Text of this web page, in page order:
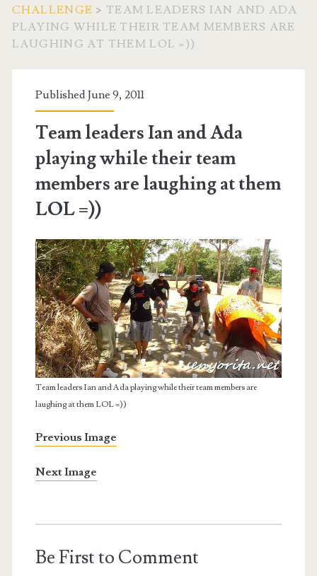
CHALLENGE > TEAM LEADERS IAN AND ADA
PLAYING WHILE THEIR TEAM MEMBERS ARE
LAUGHING AT THEM LOL =))
Published June 9, 2011
Team leaders Ian and Ada
playing while their team
members are laughing at them
LOL =))
Team leaders Ian and Ada playing while their team members are
laughing at them LOL =))
Previous Image
Next Image
Be First to Comment